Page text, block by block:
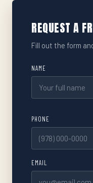
REQUEST A
Fill out the form
NAME
PHONE
EMAIL